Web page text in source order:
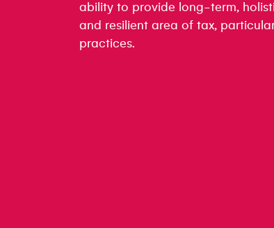
ability to provide long-term,
and resilient area of tax,
practices.